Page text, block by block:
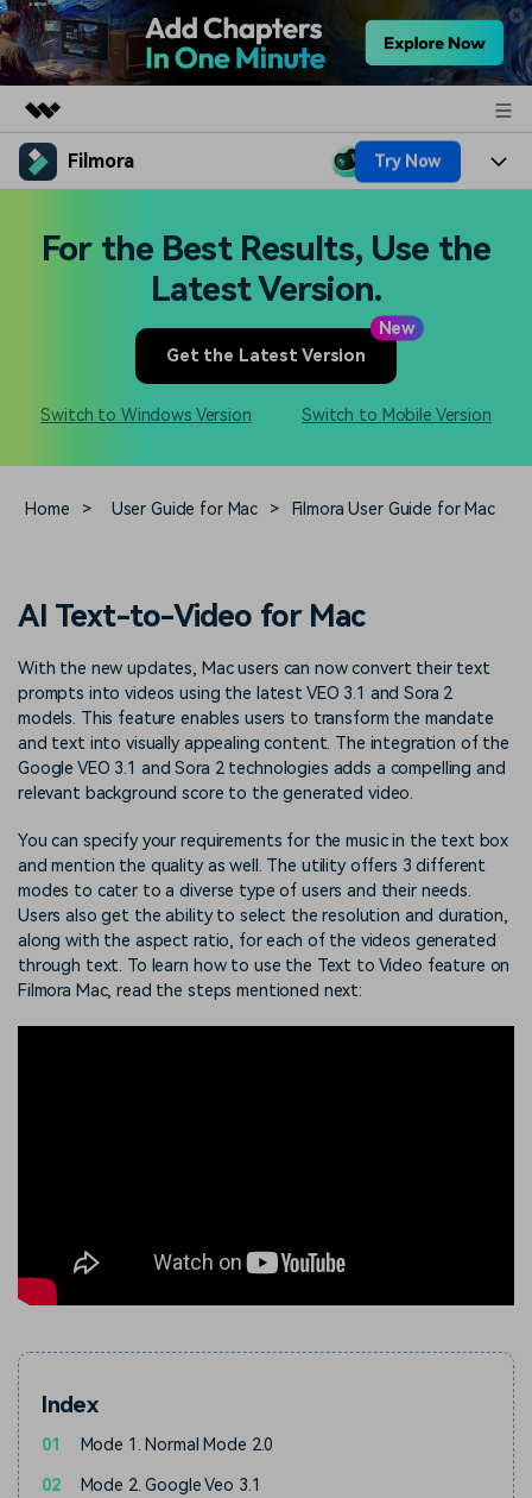
Featured Products
Utility
Filmora Try Now
Texts
Video Prompts Video Trends
Video Encyclopedia
Learn video editing technical
terms
Content Hub
Explore tips, creation ideas,
and sparkling events
Get inspired by a wide range
of content creators
Create video effects like a
pro just by yourself
Community
Featured Content
success
Affiliate Program
parternership
Learn
search
For the Best Results, Use the
Latest Version.
New
Get the Latest Version
Switch to Windows Version Switch to Mobile Version
Home > User Guide for Mac > Filmora User Guide for Mac
AI Text-to-Video for Mac
With the new updates, Mac users can now convert their text
prompts into videos using the latest VEO 3.1 and Sora 2
models. This feature enables users to transform the mandate
and text into visually appealing content. The integration of the
Google VEO 3.1 and Sora 2 technologies adds a compelling and
relevant background score to the generated video.
You can specify your requirements for the music in the text box
and mention the quality as well. The utility offers 3 different
modes to cater to a diverse type of users and their needs.
Users also get the ability to select the resolution and duration,
along with the aspect ratio, for each of the videos generated
through text. To learn how to use the Text to Video feature on
Filmora Mac, read the steps mentioned next:
Index
01 Mode 1. Normal Mode 2.0
02 Mode 2. Google Veo 3.1